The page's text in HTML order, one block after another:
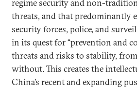
regime security and non-
threats, and that predominantly
security forces, police, and
in its quest for “prevention and
threats and risks to stability,
without. This creates the
China’s recent and expanding